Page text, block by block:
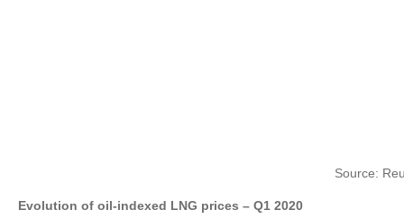
Source:
Evolution of oil-indexed LNG prices – Q1 2020